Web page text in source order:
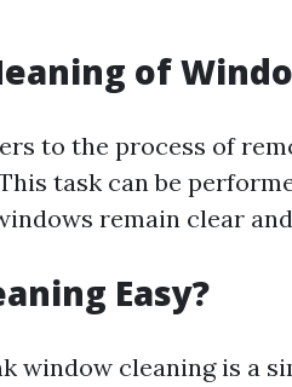
of
to the process of
task can be
remain clear
Easy?
window cleaning is a